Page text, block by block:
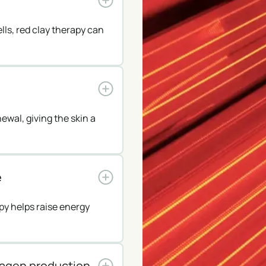
red clay therapy can
giving the skin a
helps raise energy